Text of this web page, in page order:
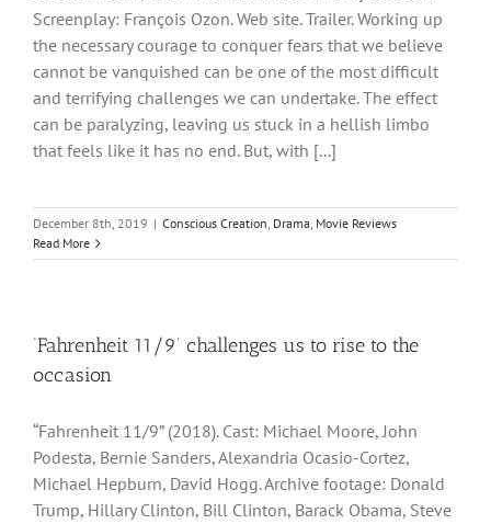
Screenplay: François Ozon. Web site. Trailer. Working up
the necessary courage to conquer fears that we believe
cannot be vanquished can be one of the most difficult
and terrifying challenges we can undertake. The effect
can be paralyzing, leaving us stuck in a hellish limbo
that feels like it has no end. But, with [...]
December 8th, 2019 | Conscious Creation, Drama, Movie Reviews
Read More
‘Fahrenheit 11/9’ challenges us to rise to the
occasion
“Fahrenheit 11/9” (2018). Cast: Michael Moore, John
Podesta, Bernie Sanders, Alexandria Ocasio-Cortez,
Michael Hepburn, David Hogg. Archive footage: Donald
Trump, Hillary Clinton, Bill Clinton, Barack Obama, Steve